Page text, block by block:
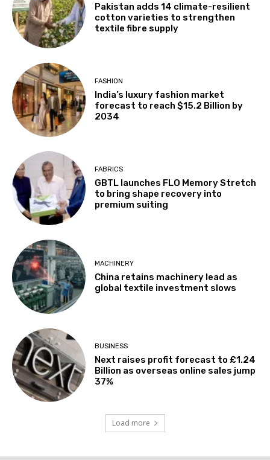
Pakistan adds 14 climate-resilient
cotton varieties to strengthen
textile fibre supply
FASHION
India’s luxury fashion market
forecast to reach $15.2 Billion by
2034
FABRICS
GBTL launches FLO Memory Stretch
to bring shape recovery into
premium suiting
MACHINERY
China retains machinery lead as
global textile investment slows
BUSINESS
Next raises profit forecast to £1.24
Billion as overseas online sales jump
37%
Load more